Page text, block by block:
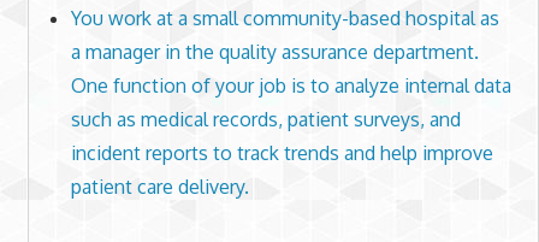
You work at a small community-based hospital as
a manager in the quality assurance department.
One function of your job is to analyze internal data
such as medical records, patient surveys, and
incident reports to track trends and help improve
patient care delivery.